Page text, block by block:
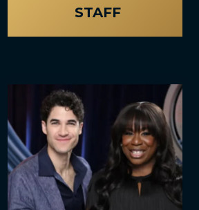
STAFF